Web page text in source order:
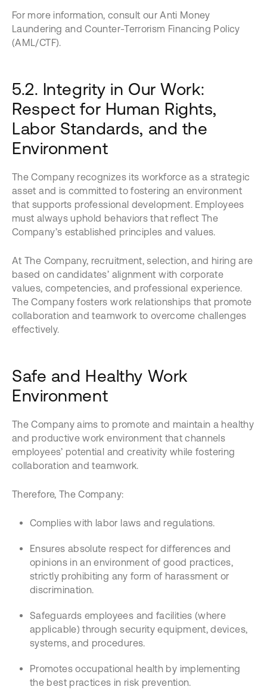
For more information, consult our Anti Money
Laundering and Counter-Terrorism Financing Policy
(AML/CTF).
5.2. Integrity in Our Work:
Respect for Human Rights,
Labor Standards, and the
Environment
The Company recognizes its workforce as a strategic
asset and is committed to fostering an environment
that supports professional development. Employees
must always uphold behaviors that reflect The
Company’s established principles and values.
At The Company, recruitment, selection, and hiring are
based on candidates’ alignment with corporate
values, competencies, and professional experience.
The Company fosters work relationships that promote
collaboration and teamwork to overcome challenges
effectively.
Safe and Healthy Work
Environment
The Company aims to promote and maintain a healthy
and productive work environment that channels
employees’ potential and creativity while fostering
collaboration and teamwork.
Therefore, The Company:
Complies with labor laws and regulations.
Ensures absolute respect for differences and
opinions in an environment of good practices,
strictly prohibiting any form of harassment or
discrimination.
Safeguards employees and facilities (where
applicable) through security equipment, devices,
systems, and procedures.
Promotes occupational health by implementing
the best practices in risk prevention.